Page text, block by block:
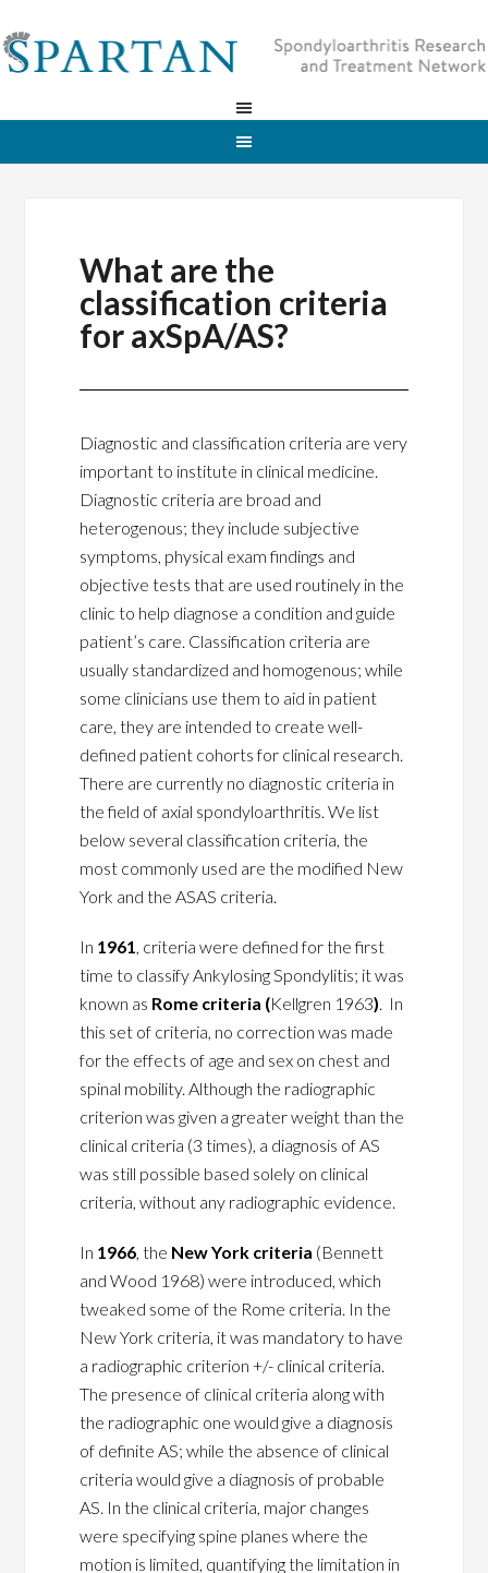
What are the
classification criteria
for axSpA/AS?
Diagnostic and classification criteria are very
important to institute in clinical medicine.
Diagnostic criteria are broad and
heterogenous; they include subjective
symptoms, physical exam findings and
objective tests that are used routinely in the
clinic to help diagnose a condition and guide
patient’s care. Classification criteria are
usually standardized and homogenous; while
some clinicians use them to aid in patient
care, they are intended to create well-
defined patient cohorts for clinical research.
There are currently no diagnostic criteria in
the field of axial spondyloarthritis. We list
below several classification criteria, the
most commonly used are the modified New
York and the ASAS criteria.
In 1961, criteria were defined for the first
time to classify Ankylosing Spondylitis; it was
known as Rome criteria (Kellgren 1963). In
this set of criteria, no correction was made
for the effects of age and sex on chest and
spinal mobility. Although the radiographic
criterion was given a greater weight than the
clinical criteria (3 times), a diagnosis of AS
was still possible based solely on clinical
criteria, without any radiographic evidence.
In 1966, the New York criteria (Bennett
and Wood 1968) were introduced, which
tweaked some of the Rome criteria. In the
New York criteria, it was mandatory to have
a radiographic criterion +/- clinical criteria.
The presence of clinical criteria along with
the radiographic one would give a diagnosis
of definite AS; while the absence of clinical
criteria would give a diagnosis of probable
AS. In the clinical criteria, major changes
were specifying spine planes where the
motion is limited, quantifying the limitation in